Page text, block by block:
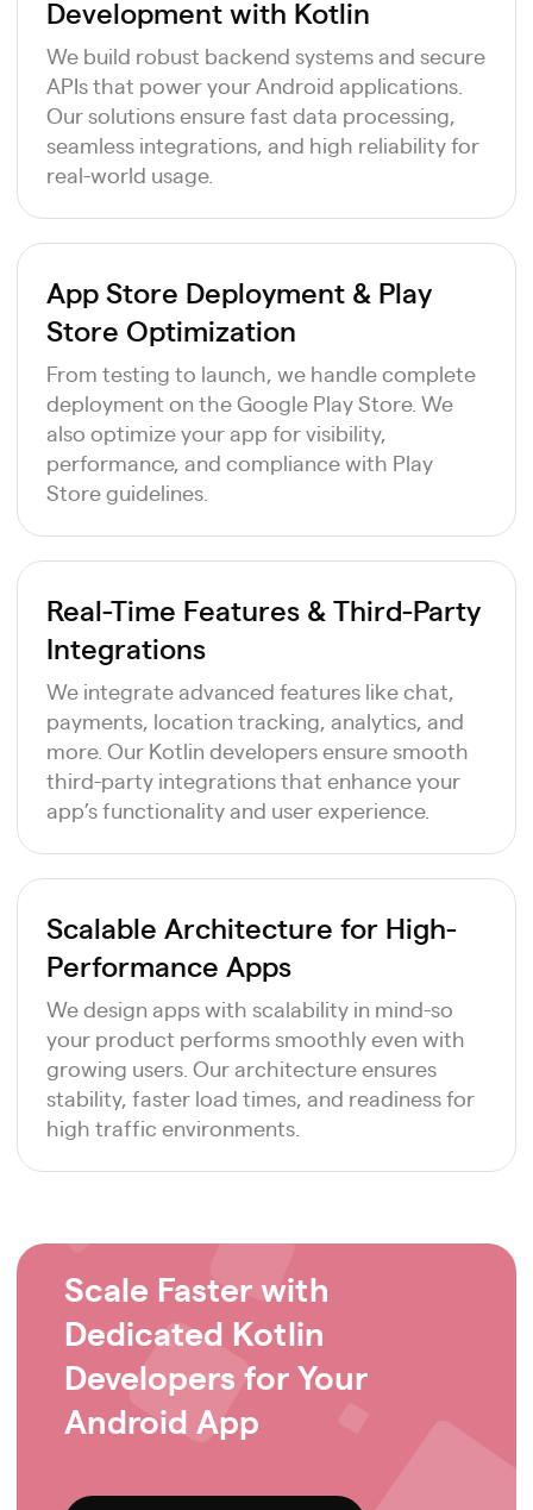
Development with Kotlin
We build robust backend systems and secure
APIs that power your Android applications.
Our solutions ensure fast data processing,
seamless integrations, and high reliability for
real-world usage.
App Store Deployment & Play
Store Optimization
From testing to launch, we handle complete
deployment on the Google Play Store. We
also optimize your app for visibility,
performance, and compliance with Play
Store guidelines.
Real-Time Features & Third-Party
Integrations
We integrate advanced features like chat,
payments, location tracking, analytics, and
more. Our Kotlin developers ensure smooth
third-party integrations that enhance your
app’s functionality and user experience.
Scalable Architecture for High-
Performance Apps
We design apps with scalability in mind-so
your product performs smoothly even with
growing users. Our architecture ensures
stability, faster load times, and readiness for
high traffic environments.
Scale Faster with
Dedicated Kotlin
Developers for Your
Android App